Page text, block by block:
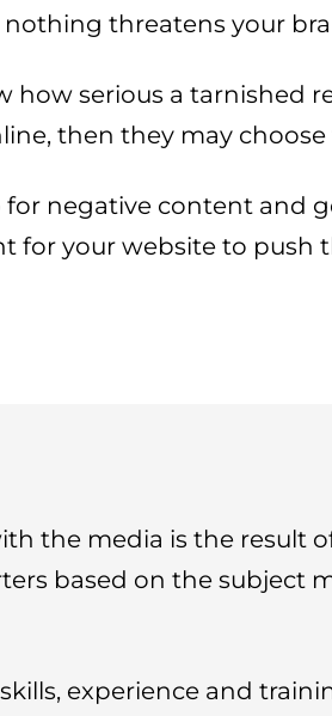
threatens your
serious a tarnished
then they may
negative content and
for your website to
the media is the result
based on the subject
experience and